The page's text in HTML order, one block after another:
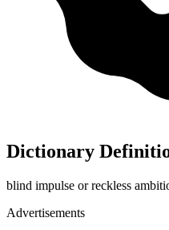
Dictionary
blind impulse or reckless
Advertisements